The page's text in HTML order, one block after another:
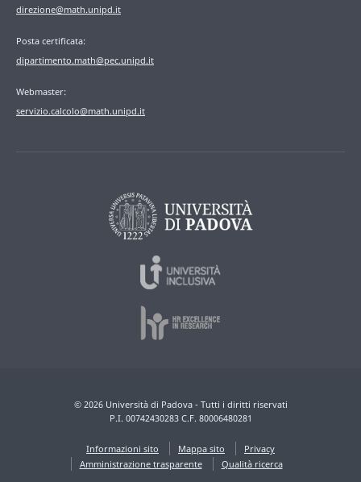
direzione@math.unipd.it
Posta certificata:
dipartimento.math@pec.unipd.it
Webmaster:
servizio.calcolo@math.unipd.it
© 2026 Università di Padova - Tutti i diritti riservati
P.I. 00742430283 C.F. 80006480281
Informazioni sito Mappa sito
Privacy
Amministrazione trasparente
Qualità ricerca